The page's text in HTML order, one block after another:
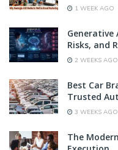
1 WEEK AGO
Generative
Risks, and
2 WEEKS AGO
Best Car
Trusted
3 WEEKS AGO
The